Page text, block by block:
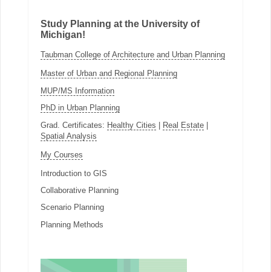
Study Planning at the University of
Michigan!
Taubman College of Architecture and Urban Planning
Master of Urban and Regional Planning
MUP/MS Information
PhD in Urban Planning
Grad. Certificates: Healthy Cities | Real Estate|
Spatial Analysis
My Courses
Introduction to GIS
Collaborative Planning
Scenario Planning
Planning Methods